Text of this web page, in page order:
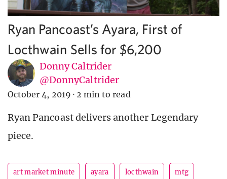
Ryan Pancoast’s Ayara, First of
Locthwain Sells for $6,200
Donny Caltrider
@DonnyCaltrider
October 4, 2019 · 2 min to read
Ryan Pancoast delivers another Legendary
piece.
art market minute ayara locthwain mtg